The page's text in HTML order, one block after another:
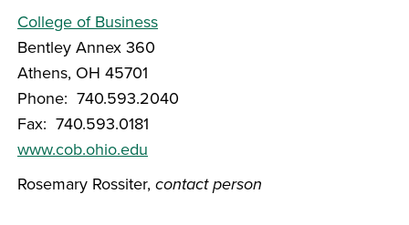
College of Business
Bentley Annex 360
Athens, OH 45701
Phone: 740.593.2040
Fax: 740.593.0181
www.cob.ohio.edu
Rosemary Rossiter, contact person